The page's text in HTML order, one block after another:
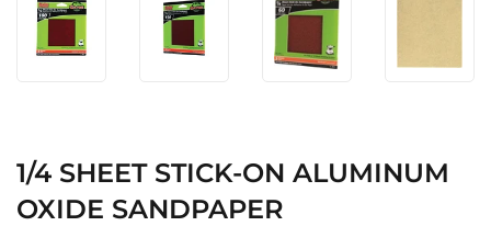
1/4 SHEET STICK-ON ALUMINUM
OXIDE SANDPAPER